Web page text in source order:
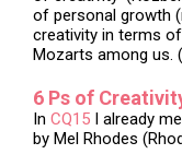
of personal growth
creativity in terms
Mozarts among us.
6 Ps of
In CQ15 I already
by Mel Rhodes